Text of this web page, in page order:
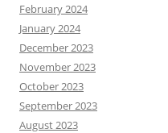
February 2024
January 2024
December 2023
November 2023
October 2023
September 2023
August 2023